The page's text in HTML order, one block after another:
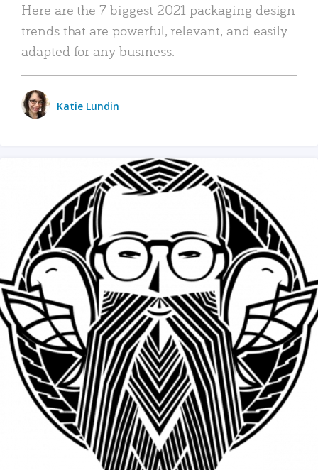
Here are the 7 biggest 2021 packaging design
trends that are powerful, relevant, and easily
adapted for any business.
Katie Lundin